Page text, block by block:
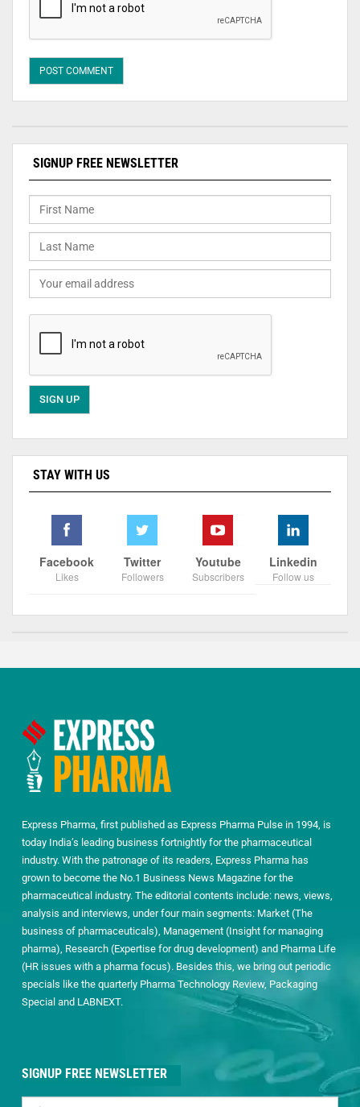
SIGNUP FREE NEWSLETTER
STAY WITH US
Facebook
Likes
Twitter
Followers
Youtube
Subscribers
Linkedin
Follow us
Express Pharma, first published as Express Pharma Pulse in 1994, is
today India’s leading business fortnightly for the pharmaceutical
industry. With the patronage of its readers, Express Pharma has
grown to become the No.1 Business News Magazine for the
pharmaceutical industry. The editorial contents include: news, views,
analysis and interviews, under four main segments: Market (The
business of pharmaceuticals), Management (Insight for managing
pharma), Research (Expertise for drug development) and Pharma Life
(HR issues with a pharma focus). Besides this, we bring out periodic
specials like the quarterly Pharma Technology Review, Packaging
Special and LABNEXT.
SIGNUP FREE NEWSLETTER